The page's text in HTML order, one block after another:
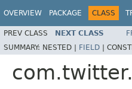
OVERVIEW PACKAGE CLASS
PREV CLASS NEXT CLASS
SUMMARY: NESTED | FIELD |